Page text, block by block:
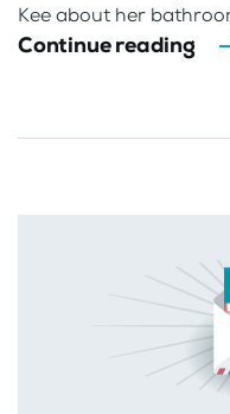
Kee about her
Continue reading